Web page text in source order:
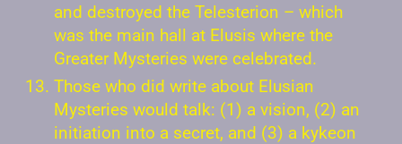
and destroyed the Telesterion – which
was the main hall at Elusis where the
Greater Mysteries were celebrated.
Those who did write about Elusian
Mysteries would talk: (1) a vision, (2) an
initiation into a secret, and (3) a kykeon